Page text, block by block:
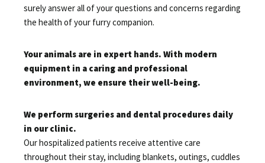
surely answer all of your questions and concerns regarding
the health of your furry companion.
Your animals are in expert hands. With modern
equipment in a caring and professional
environment, we ensure their well-being.
We perform surgeries and dental procedures daily
in our clinic.
Our hospitalized patients receive attentive care
throughout their stay, including blankets, outings, cuddles